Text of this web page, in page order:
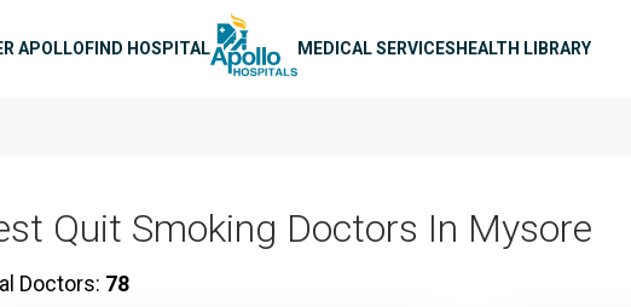
APOLLOFIND HOSPITAL MEDICAL SERVICESHEALTH LIBRARY
Quit Smoking Doctors In Mysore
Doctors: 78